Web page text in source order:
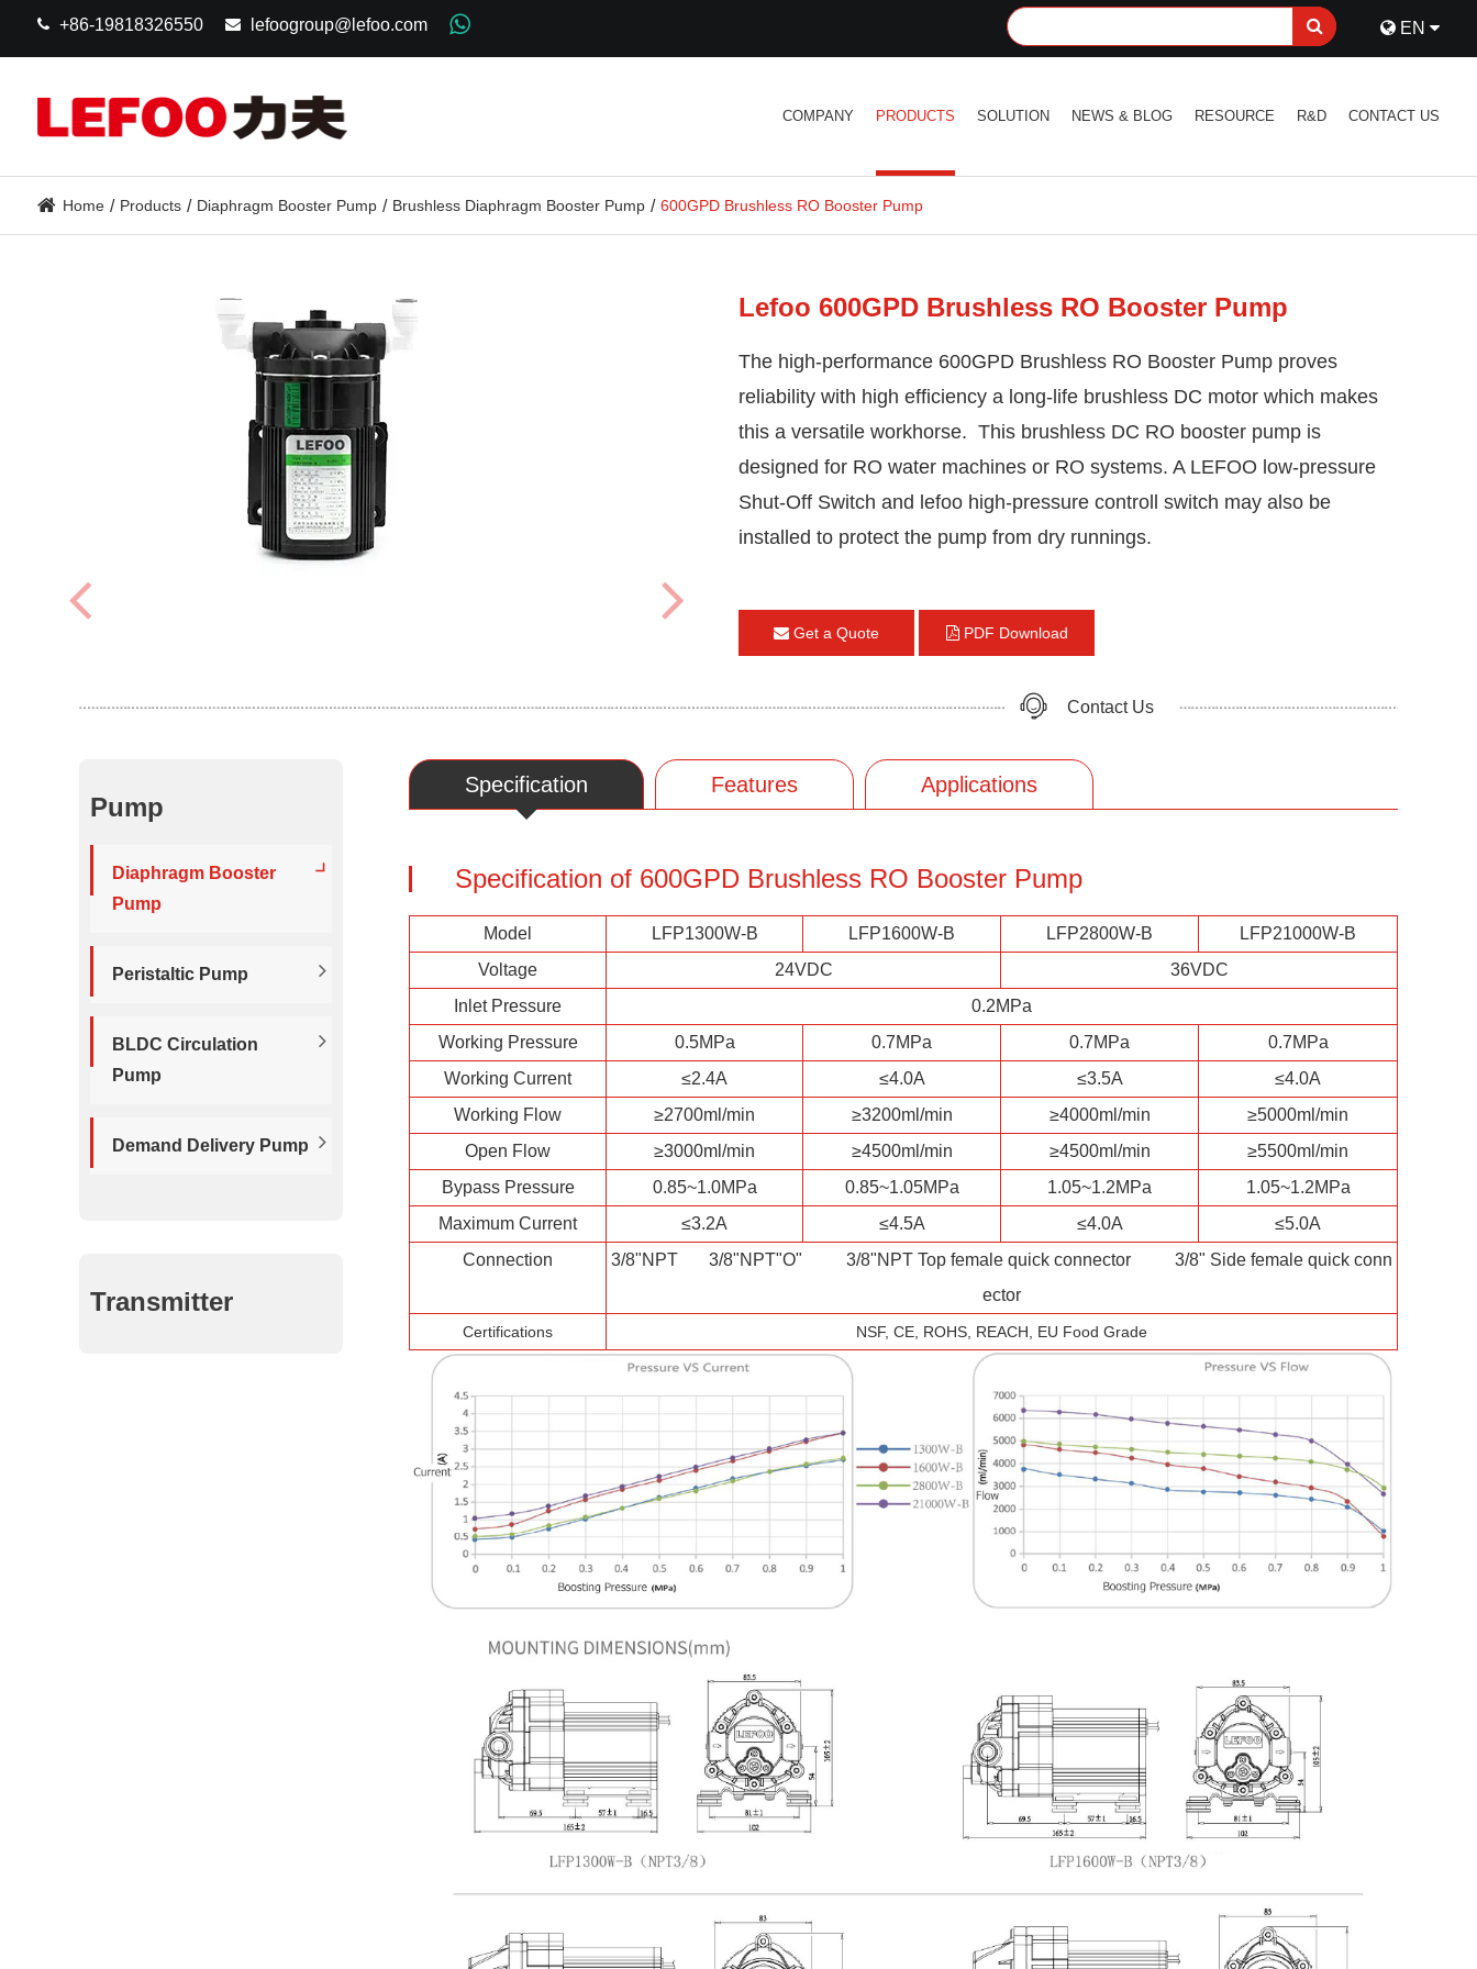
+86-19818326550 lefoogroup@lefoo.com EN
COMPANY PRODUCTS SOLUTION NEWS & BLOG RESOURCE R&D CONTACT US
Home Products Diaphragm Booster Pump Brushless Diaphragm Booster Pump 600GPD Brushless RO Booster Pump
Lefoo 600GPD Brushless RO Booster Pump
The high-performance 600GPD Brushless RO Booster Pump proves
reliability with high efficiency a long-life brushless DC motor which makes
this a versatile workhorse. This brushless DC RO booster pump is
designed for RO water machines or RO systems. A LEFOO low-pressure
Shut-Off Switch and lefoo high-pressure controll switch may also be
installed to protect the pump from dry runnings.
Get a Quote PDF Download
Contact Us
Pump
Diaphragm Booster
Pump
Peristaltic Pump
BLDC Circulation
Pump
Demand Delivery Pump
Transmitter
Specification Features Applications
Specification of 600GPD Brushless RO Booster Pump
Model LFP1300W-B LFP1600W-B LFP2800W-B
LFP21000W-B
Voltage
24VDC
36VDC
Inlet Pressure
0.2MPa
Working Pressure
0.5MPa 0.7MPa 0.7MPa
0.7MPa
Working Current
≤2.4A ≤4.0A ≤3.5A
≤4.0A
Working Flow
≥2700ml/min ≥3200ml/min ≥4000ml/min
≥5000ml/min
Open Flow
≥3000ml/min ≥4500ml/min ≥4500ml/min
≥5500ml/min
Bypass Pressure
0.85~1.0MPa 0.85~1.05MPa 1.05~1.2MPa
1.05~1.2MPa
Maximum Current
≤3.2A ≤4.5A ≤4.0A
≤5.0A
Connection
3/8"NPT 3/8"NPT"O" 3/8"NPT Top female quick connector 3/8" Side female quick conn
ector
Certifications NSF, CE, ROHS, REACH, EU Food Grade